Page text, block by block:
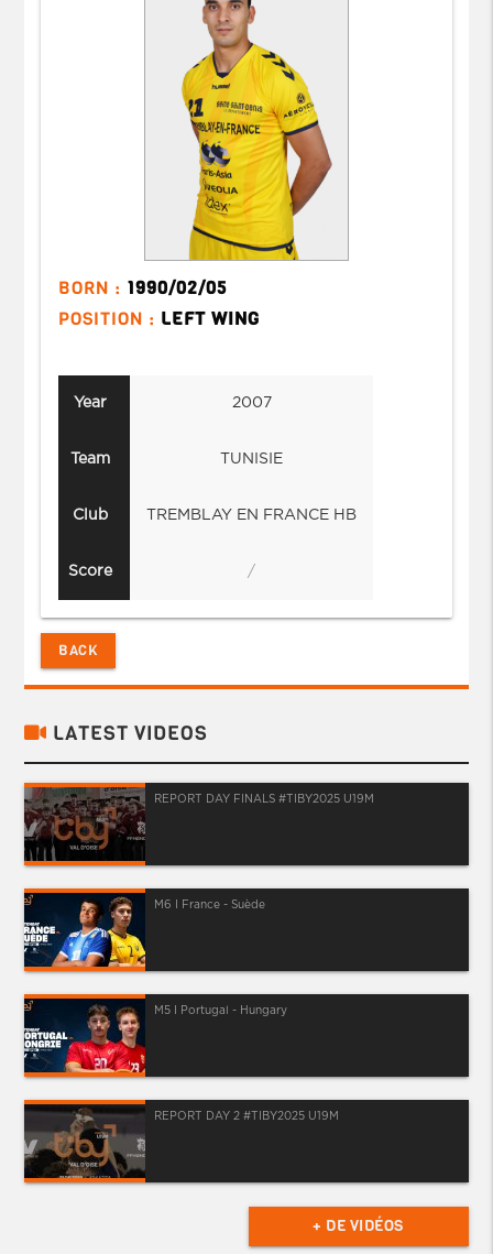
BORN : 1990/02/05
POSITION : LEFT WING
Year
Team
Club
Score
2007
TUNISIE
TREMBLAY EN FRANCE HB
/
BACK
LATEST VIDEOS
REPORT DAY FINALS #TIBY2025 U19M
M6 I France - Suède
M5 I Portugal - Hungary
REPORT DAY 2 #TIBY2025 U19M
+ DE VIDÉOS